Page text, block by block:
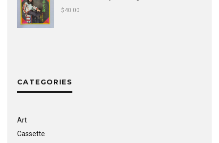
$40.00
CATEGORIES
Art
Cassette